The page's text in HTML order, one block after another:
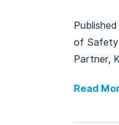
of Safety
Partner,
Read